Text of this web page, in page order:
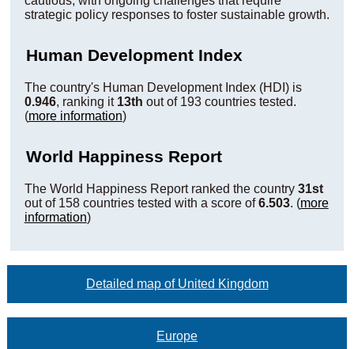
strategic policy responses to foster sustainable growth.
Human Development Index
The country's Human Development Index (HDI) is
0.946, ranking it 13th out of 193 countries tested.
(more information)
World Happiness Report
The World Happiness Report ranked the country 31st
out of 158 countries tested with a score of6.503. (more
information)
Detailed map of United Kingdom
Europe